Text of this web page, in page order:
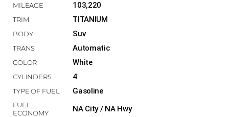
103,220
TITANIUM
Suv
Automatic
White
4
Gasoline
NA City / NA Hwy